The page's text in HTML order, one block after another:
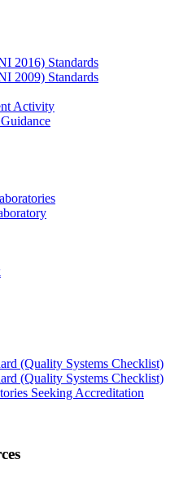
2016) Standards
2009) Standards
Activity
(Quality Systems Checklist)
(Quality Systems Checklist)
Seeking Accreditation